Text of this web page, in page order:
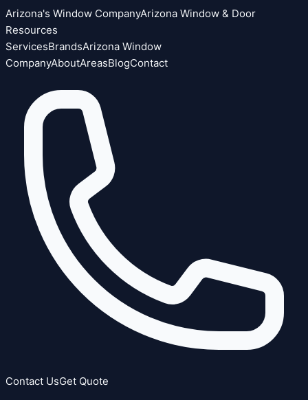
Arizona's Window CompanyArizona Window & Door
Resources
ServicesBrandsArizona Window
CompanyAboutAreasBlogContact
Contact UsGet Quote